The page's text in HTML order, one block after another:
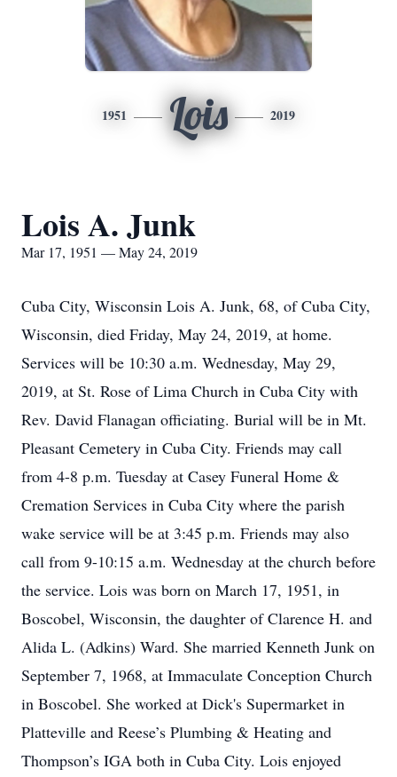
1951 Lois 2019
Lois A. Junk
Mar 17, 1951 — May 24, 2019
Cuba City, Wisconsin Lois A. Junk, 68, of Cuba City,
Wisconsin, died Friday, May 24, 2019, at home.
Services will be 10:30 a.m. Wednesday, May 29,
2019, at St. Rose of Lima Church in Cuba City with
Rev. David Flanagan officiating. Burial will be in Mt.
Pleasant Cemetery in Cuba City. Friends may call
from 4-8 p.m. Tuesday at Casey Funeral Home &
Cremation Services in Cuba City where the parish
wake service will be at 3:45 p.m. Friends may also
call from 9-10:15 a.m. Wednesday at the church before
the service. Lois was born on March 17, 1951, in
Boscobel, Wisconsin, the daughter of Clarence H. and
Alida L. (Adkins) Ward. She married Kenneth Junk on
September 7, 1968, at Immaculate Conception Church
in Boscobel. She worked at Dick's Supermarket in
Platteville and Reese’s Plumbing & Heating and
Thompson’s IGA both in Cuba City. Lois enjoyed